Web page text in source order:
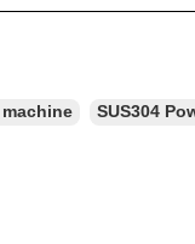
SUS304